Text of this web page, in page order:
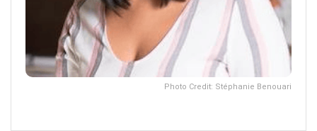
Photo Credit: Stéphanie Benouari